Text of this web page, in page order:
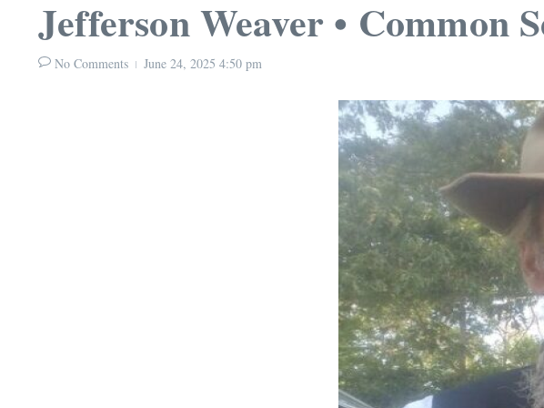
Jefferson Weaver • Common
No Comments June 24, 2025 4:50 pm